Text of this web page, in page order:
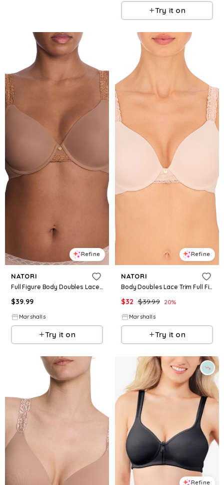
Try it on
Refine
NATORI
Full Figure Body Doubles Lace Trim Contour Bra for Women | Polyester/Rayon/Nylon
$39.99
Marshalls
Try it on
Refine
NATORI
Body Doubles Lace Trim Full Fit Contour Bra for Women | Rayon/Nylon/Elastane
$32 $39.99 20%
Marshalls
Try it on
Refine